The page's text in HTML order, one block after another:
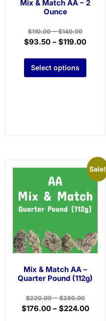
Mix & Match AA – 2
Ounce
$110.00–$140.00
$93.50 –$119.00
Select options
Sale!
Mix & Match AA –
Quarter Pound (112g)
$220.00–$280.00
$176.00– $224.00